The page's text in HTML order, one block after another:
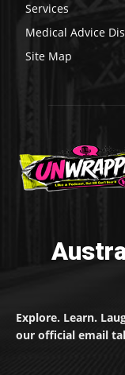
Services
Medical Advice
Site Map
Explore. Learn.
our official email